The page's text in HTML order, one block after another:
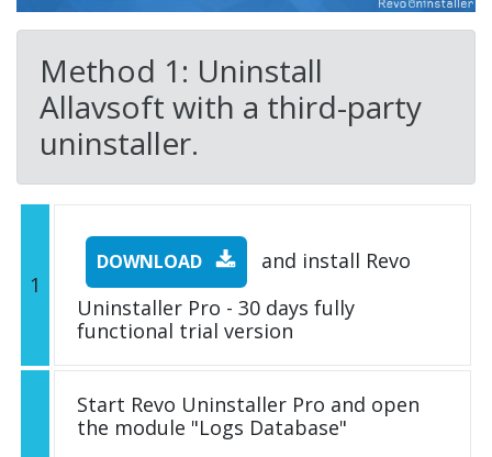
Method 1: Uninstall
Allavsoft with a third-party
uninstaller.
1
DOWNLOAD
and install Revo
Uninstaller Pro - 30 days fully
functional trial version
Start Revo Uninstaller Pro and open
the module "Logs Database"